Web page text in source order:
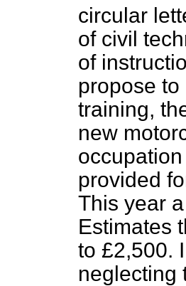
circular
of civil
of
propose
training,
new
provided
This year
Estimates
to £2,500.
neglecting